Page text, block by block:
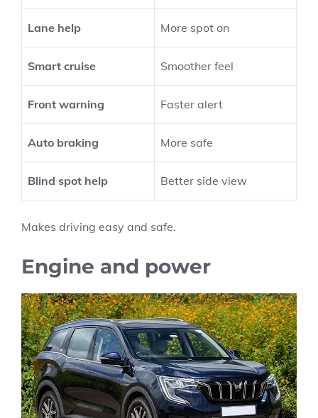
Lane help More spot on
Smart cruise Smoother feel
Front warning Faster alert
Auto braking More safe
Blind spot help Better side view
Makes driving easy and safe.
Engine and power